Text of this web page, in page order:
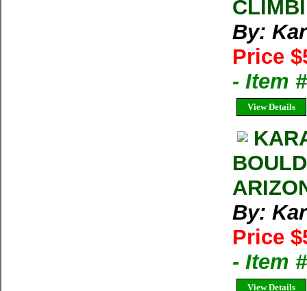
By:
Price
- Item
View Details
By:
Price
- Item
View Details